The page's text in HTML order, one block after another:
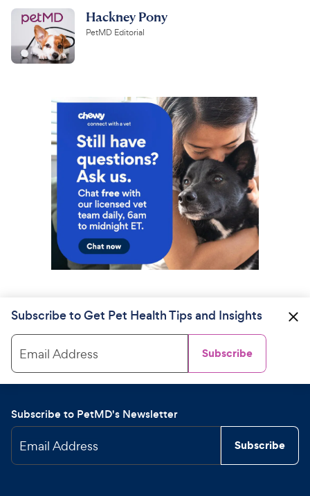
Hackney Pony
PetMD Editorial
Subscribe to Get Pet Health Tips and Insights
Email Address Subscribe
Subscribe to PetMD's Newsletter
Email Address Subscribe